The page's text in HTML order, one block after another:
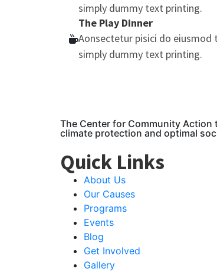
simply dummy text printing.
The Play Dinner
Aonsectetur pisici do eiusmod
simply dummy text printing.
The Center for Community
climate protection and optimal
Quick Links
About Us
Our Causes
Programs
Events
Blog
Get Involved
Gallery